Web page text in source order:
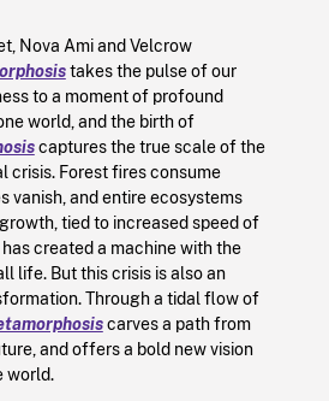
Nova Ami and Velcrow
takes the pulse of our
to a moment of profound
world, and the birth of
captures the true scale of the
crisis. Forest fires consume
vanish, and entire ecosystems
tied to increased speed of
created a machine with the
life. But this crisis is also an
Through a tidal flow of
carves a path from
and offers a bold new vision
world.